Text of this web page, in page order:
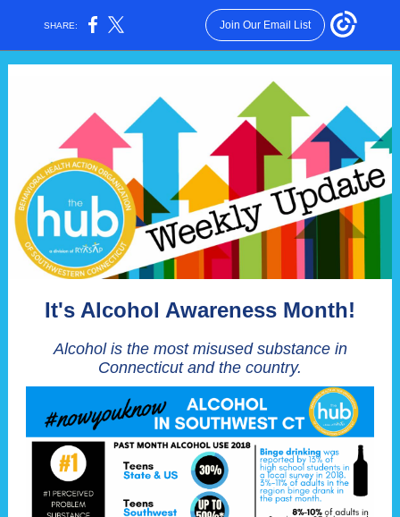
SHARE: Join Our Email List
It's Alcohol Awareness Month!
Alcohol is the most misused substance in
Connecticut and the country.